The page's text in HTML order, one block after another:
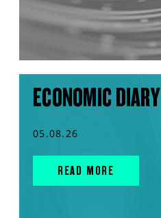
ECONOMIC DIARY
05.08.26
READ MORE